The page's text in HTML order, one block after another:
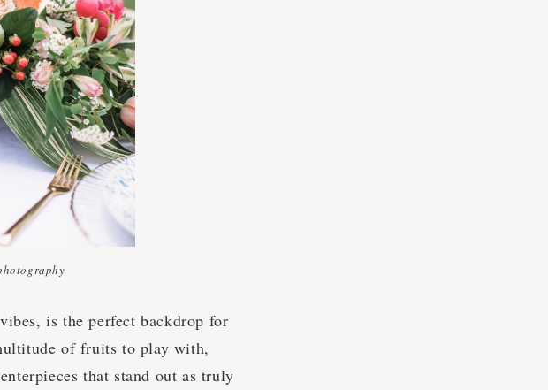
is the perfect backdrop for
of fruits to play with,
that stand out as truly